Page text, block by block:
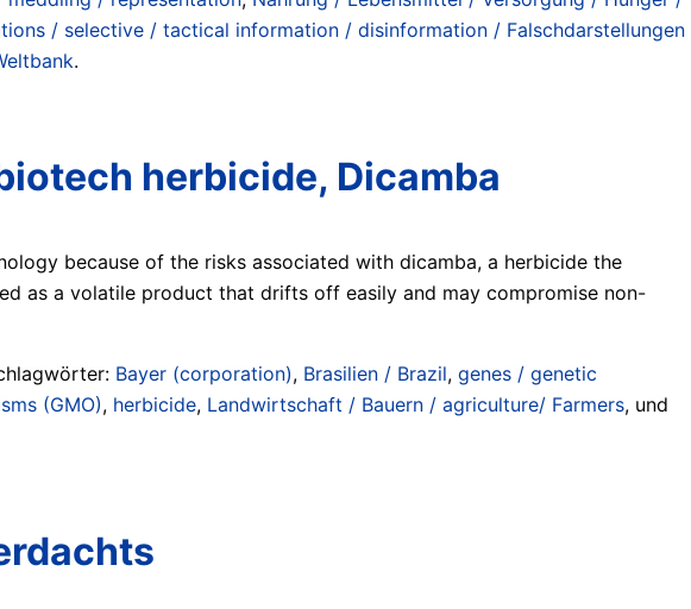
/ selective / tactical information / disinformation / Falschdarstellungen
.
herbicide, Dicamba
because of the risks associated with dicamba, a herbicide the
as a volatile product that drifts off easily and may compromise non-
Bayer (corporation), Brasilien / Brazil, genes / genetic
(GMO), herbicide, Landwirtschaft / Bauern / agriculture/ Farmers, und